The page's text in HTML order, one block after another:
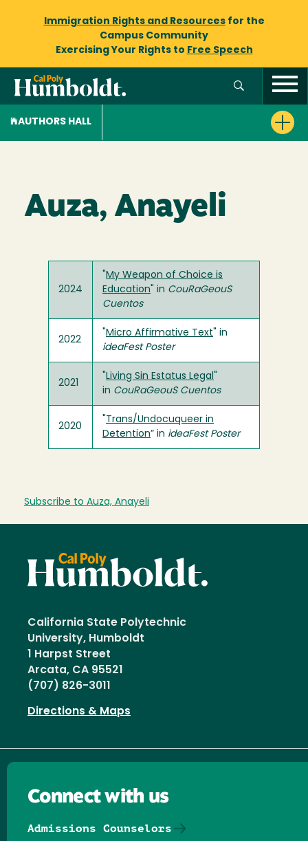
Immigration Rights and Resourcesfor the
Campus Community
Exercising Your Rights to Free Speech
AUTHORS HALL
Auza, Anayeli
2024
My Weapon of Choice is
Education " in CouRaGeouS
Cuentos
2022
Micro Affirmative Text " in
ideaFest Poster
2021
Living Sin Estatus Legal
in CouRaGeouS Cuentos
2020
Trans/Undocuqueer in
Detention” in ideaFest Poster
Subscribe to Auza, Anayeli
California State Polytechnic
University, Humboldt
1 Harpst Street
Arcata, CA 95521
(707) 826-3011
Directions & Maps
Connect with us
Admissions Counselors